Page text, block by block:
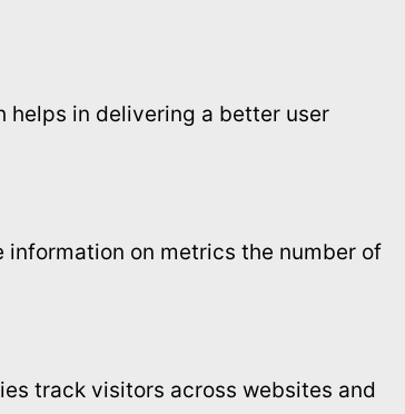
helps in delivering a better user
on metrics the number of
track visitors across websites and